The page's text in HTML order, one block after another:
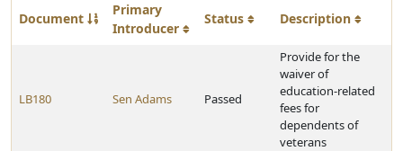
Document
Primary
Introducer
Status Description
LB180 Sen Adams Passed
Provide for the
waiver of
education-related
fees for
dependents of
veterans